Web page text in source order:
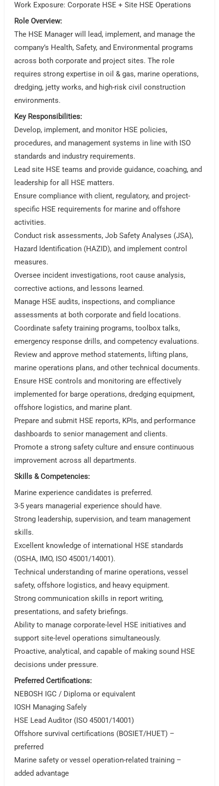
Work Exposure: Corporate HSE + Site HSE Operations
Role Overview:
The HSE Manager will lead, implement, and manage the
company’s Health, Safety, and Environmental programs
across both corporate and project sites. The role
requires strong expertise in oil & gas, marine operations,
dredging, jetty works, and high-risk civil construction
environments.
Key Responsibilities:
Develop, implement, and monitor HSE policies,
procedures, and management systems in line with ISO
standards and industry requirements.
Lead site HSE teams and provide guidance, coaching, and
leadership for all HSE matters.
Ensure compliance with client, regulatory, and project-
specific HSE requirements for marine and offshore
activities.
Conduct risk assessments, Job Safety Analyses (JSA),
Hazard Identification (HAZID), and implement control
measures.
Oversee incident investigations, root cause analysis,
corrective actions, and lessons learned.
Manage HSE audits, inspections, and compliance
assessments at both corporate and field locations.
Coordinate safety training programs, toolbox talks,
emergency response drills, and competency evaluations.
Review and approve method statements, lifting plans,
marine operations plans, and other technical documents.
Ensure HSE controls and monitoring are effectively
implemented for barge operations, dredging equipment,
offshore logistics, and marine plant.
Prepare and submit HSE reports, KPIs, and performance
dashboards to senior management and clients.
Promote a strong safety culture and ensure continuous
improvement across all departments.
Skills & Competencies:
Marine experience candidates is preferred.
3-5 years managerial experience should have.
Strong leadership, supervision, and team management
skills.
Excellent knowledge of international HSE standards
(OSHA, IMO, ISO 45001/14001).
Technical understanding of marine operations, vessel
safety, offshore logistics, and heavy equipment.
Strong communication skills in report writing,
presentations, and safety briefings.
Ability to manage corporate-level HSE initiatives and
support site-level operations simultaneously.
Proactive, analytical, and capable of making sound HSE
decisions under pressure.
Preferred Certifications:
NEBOSH IGC / Diploma or equivalent
IOSH Managing Safely
HSE Lead Auditor (ISO 45001/14001)
Offshore survival certifications (BOSIET/HUET) –
preferred
Marine safety or vessel operation-related training –
added advantage